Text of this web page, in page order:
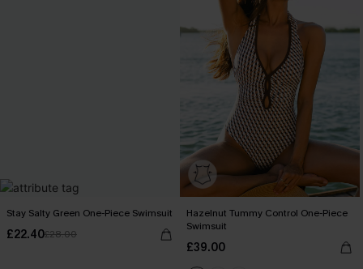
Stay Salty Green One-Piece Swimsuit
£22.40£28.00
Hazelnut Tummy Control One-Piece
Swimsuit
£39.00